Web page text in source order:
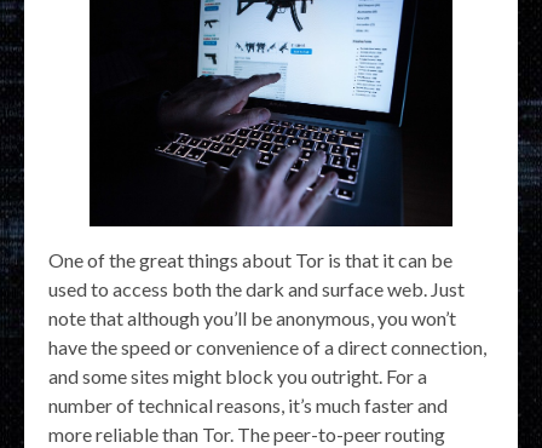
One of the great things about Tor is that it can be
used to access both the dark and surface web. Just
note that although you’ll be anonymous, you won’t
have the speed or convenience of a direct connection,
and some sites might block you outright. For a
number of technical reasons, it’s much faster and
more reliable than Tor. The peer-to-peer routing